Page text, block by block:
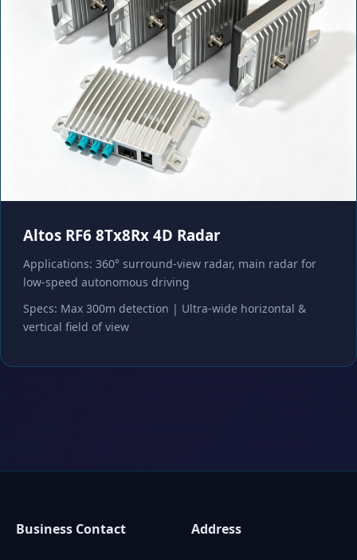
Altos RF6 8Tx8Rx 4D Radar
Applications: 360° surround-view radar, main radar for
low-speed autonomous driving
Specs: Max 300m detection | Ultra-wide horizontal &
vertical field of view
Business Contact Address